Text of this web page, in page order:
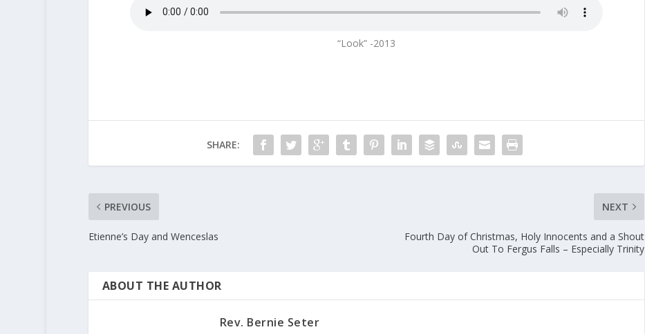
“Look” -2013
SHARE:
PREVIOUS
Etienne’s Day and Wenceslas
NEXT
Fourth Day of Christmas, Holy Innocents and a Shout
Out To Fergus Falls – Especially Trinity
ABOUT THE AUTHOR
Rev. Bernie Seter